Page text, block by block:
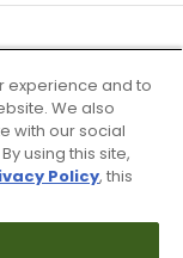
experience and to
We also
with our social
using this site,
Policy, this